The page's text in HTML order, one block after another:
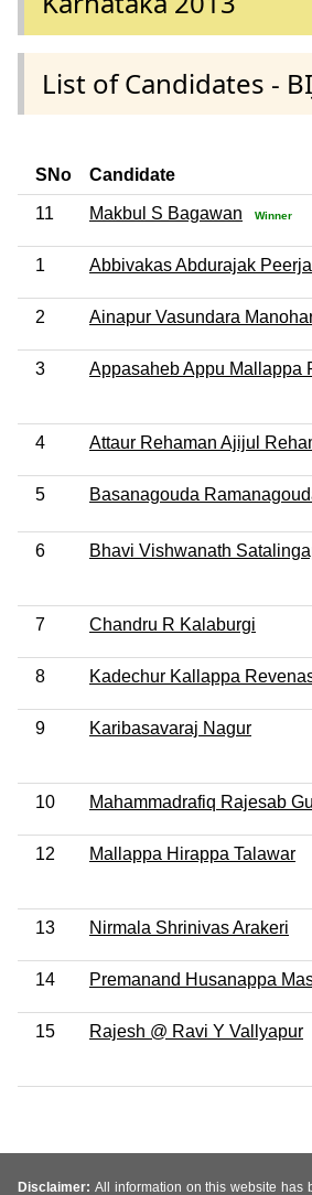
List of Candidates -
SNo Candidate
11 Makbul S Bagawan Winner
1 Abbivakas Abdurajak
2 Ainapur Vasundara
3 Appasaheb Appu Mallappa
4 Attaur Rehaman Ajijul
5 Basanagouda
6 Bhavi Vishwanath
7 Chandru R Kalaburgi
8 Kadechur Kallappa
9 Karibasavaraj Nagur
10 Mahammadrafiq Rajesab
12 Mallappa Hirappa Talawar
13 Nirmala Shrinivas Arakeri
14 Premanand Husanappa
15 Rajesh @ Ravi Y Vallyapur
Disclaimer: All information on this website has